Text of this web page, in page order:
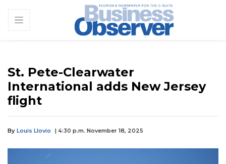
St. Pete-Clearwater
International adds New Jersey
flight
By Louis Llovio | 4:30 p.m. November 18, 2025